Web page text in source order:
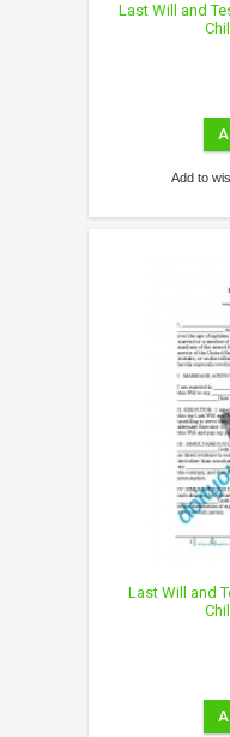
Last Will and
Add to
Last Will and